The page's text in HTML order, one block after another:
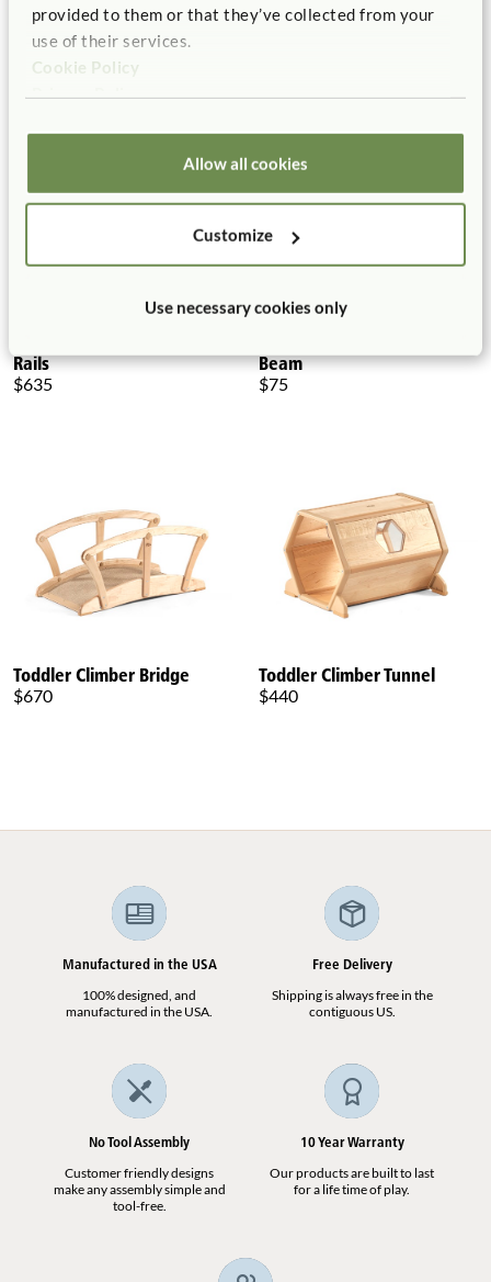
provided to them or that they’ve collected from your
use of their services.
Cookie Policy
Privacy Policy
Allow all cookies
Customize
Use necessary cookies only
Toddler Climber Platform
$240 - $380
More Platform Height
Toddler Climber Platform, 2
Rails
$635
Beam
$75
Toddler Climber Bridge
$670
Toddler Climber Tunnel
$440
Manufactured in the USA
100% designed, and
manufactured in the USA.
Free Delivery
Shipping is always free in the
contiguous US.
No Tool Assembly
Customer friendly designs
make any assembly simple and
tool-free.
10 Year Warranty
Our products are built to last
for a life time of play.